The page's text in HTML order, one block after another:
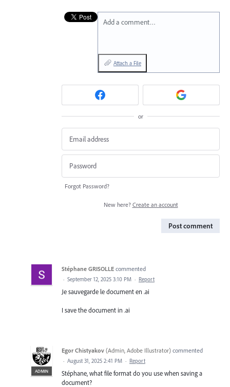
Add a comment…
Attach a File
or
Forgot Password?
New here? Create an account
Post comment
Stéphane GRISOLLE commented
· September 12, 2025 3:10 PM · Report
Je sauvegarde le document en .ai
I save the document in .ai
ADMIN
Egor Chistyakov (Admin, Adobe Illustrator) commented
· August 31, 2025 2:41 PM · Report
Stéphane, what file format do you use when saving a
document?